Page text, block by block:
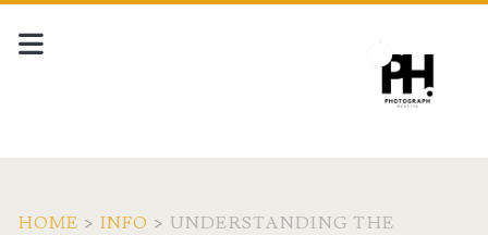
HOME > INFO > UNDERSTANDING THE